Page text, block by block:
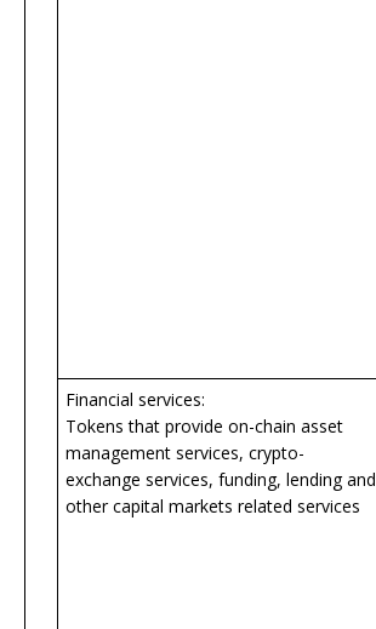
Financial services:
Tokens that provide on-chain asset
management services, crypto-
exchange services, funding, lending and
other capital markets related services